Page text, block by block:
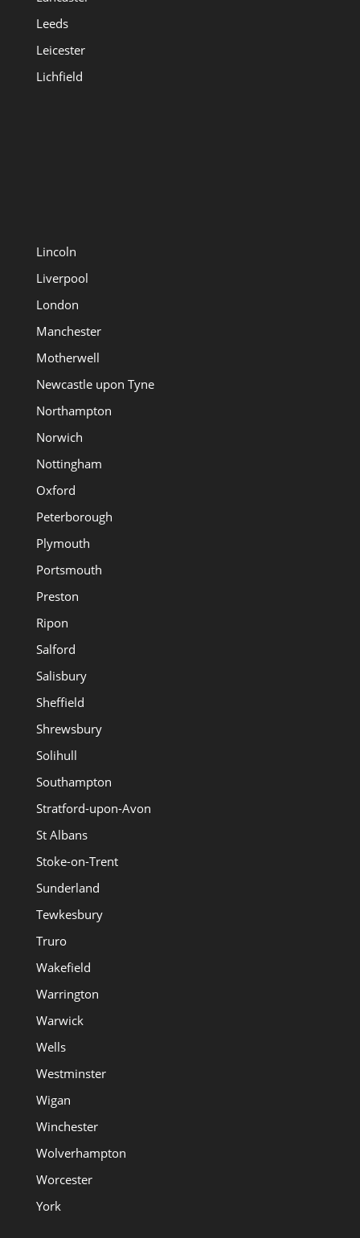
Leeds
Leicester
Lichfield
Lincoln
Liverpool
London
Manchester
Motherwell
Newcastle upon Tyne
Northampton
Norwich
Nottingham
Oxford
Peterborough
Plymouth
Portsmouth
Preston
Ripon
Salford
Salisbury
Sheffield
Shrewsbury
Solihull
Southampton
Stratford-upon-Avon
St Albans
Stoke-on-Trent
Sunderland
Tewkesbury
Truro
Wakefield
Warrington
Warwick
Wells
Westminster
Wigan
Winchester
Wolverhampton
Worcester
York